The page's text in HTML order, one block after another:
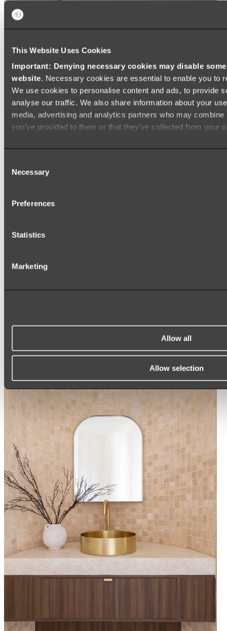
This Website Uses Cookies
Important: Denying necessary cookies may disable
website. Necessary cookies are essential to enable you to
We use cookies to personalise content and ads, to provide
analyse our traffic. We also share information about your
media, advertising and analytics partners who may
you’ve provided to them or that they’ve collected from your
Selection
Necessary
Preferences
Statistics
Marketing
Allow all
Allow selection
WALL MIRRORS
LED MIRRORS
Shop All